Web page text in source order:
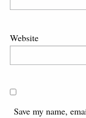
Website
Save my name,